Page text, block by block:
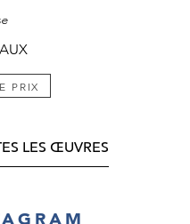
PRIX
LES ŒUVRES